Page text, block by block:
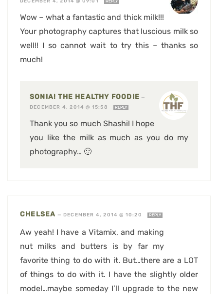
DECEMBER 4, 2014 @ 09:01
REPLY
Wow – what a fantastic and thick milk!!!
Your photography captures that luscious milk so
well!! I so cannot wait to try this – thanks so
much!
SONIA! THE HEALTHY FOODIE —
DECEMBER 4, 2014 @ 15:58
REPLY
Thank you so much Shashi! I hope
you like the milk as much as you do my
photography… 🙂
CHELSEA — DECEMBER 4, 2014 @ 10:20 REPLY
Aw yeah! I have a Vitamix, and making
nut milks and butters is by far my
favorite thing to do with it. But…there are a LOT
of things to do with it. I have the slightly older
model…maybe someday I’ll upgrade to the new